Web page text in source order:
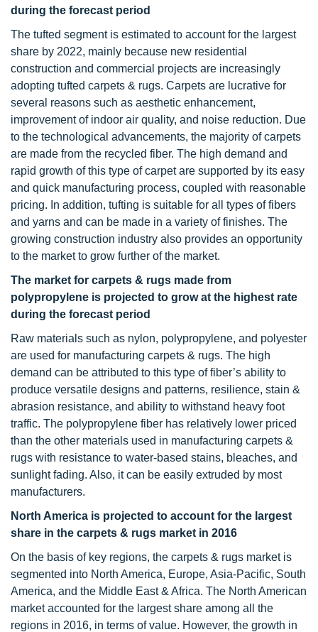
during the forecast period
The tufted segment is estimated to account for the largest
share by 2022, mainly because new residential
construction and commercial projects are increasingly
adopting tufted carpets & rugs. Carpets are lucrative for
several reasons such as aesthetic enhancement,
improvement of indoor air quality, and noise reduction. Due
to the technological advancements, the majority of carpets
are made from the recycled fiber. The high demand and
rapid growth of this type of carpet are supported by its easy
and quick manufacturing process, coupled with reasonable
pricing. In addition, tufting is suitable for all types of fibers
and yarns and can be made in a variety of finishes. The
growing construction industry also provides an opportunity
to the market to grow further of the market.
The market for carpets & rugs made from
polypropylene is projected to grow at the highest rate
during the forecast period
Raw materials such as nylon, polypropylene, and polyester
are used for manufacturing carpets & rugs. The high
demand can be attributed to this type of fiber’s ability to
produce versatile designs and patterns, resilience, stain &
abrasion resistance, and ability to withstand heavy foot
traffic. The polypropylene fiber has relatively lower priced
than the other materials used in manufacturing carpets &
rugs with resistance to water-based stains, bleaches, and
sunlight fading. Also, it can be easily extruded by most
manufacturers.
North America is projected to account for the largest
share in the carpets & rugs market in 2016
On the basis of key regions, the carpets & rugs market is
segmented into North America, Europe, Asia-Pacific, South
America, and the Middle East & Africa. The North American
market accounted for the largest share among all the
regions in 2016, in terms of value. However, the growth in